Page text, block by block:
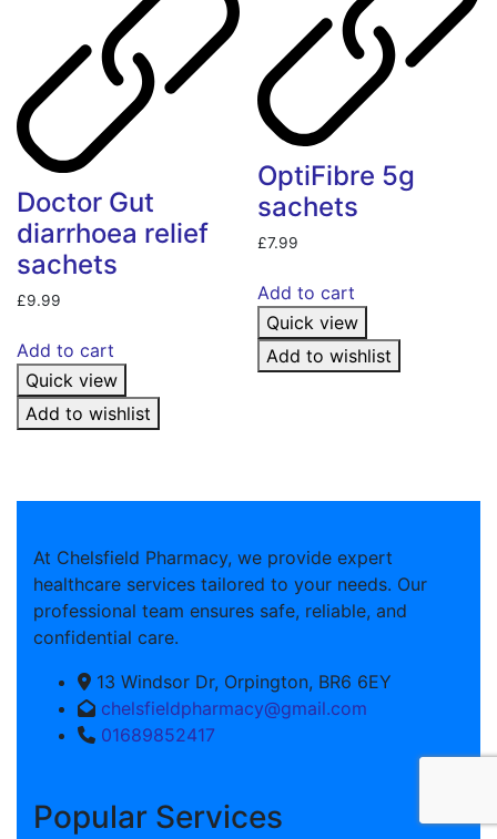
Doctor Gut
diarrhoea relief
sachets
£9.99
Add to cart
Quick view
Add to wishlist
OptiFibre 5g
sachets
£7.99
Add to cart
Quick view
Add to wishlist
At Chelsfield Pharmacy, we provide expert
healthcare services tailored to your needs. Our
professional team ensures safe, reliable, and
confidential care.
13 Windsor Dr, Orpington, BR6 6EY
chelsfieldpharmacy@gmail.com
01689852417
Popular Services